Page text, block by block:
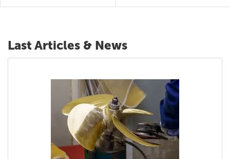
Last Articles & News